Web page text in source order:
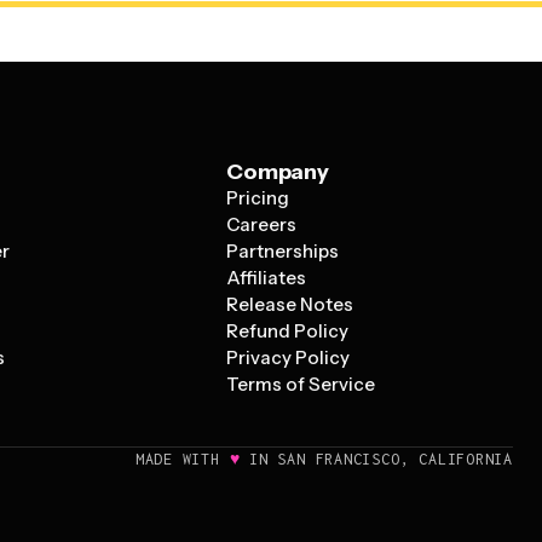
Company
Pricing
Careers
Partnerships
Affiliates
Release Notes
Refund Policy
Privacy Policy
Terms of Service
MADE WITH ♥ IN SAN FRANCISCO, CALIFORNIA